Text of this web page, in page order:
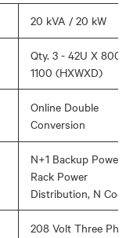
20 kVA / 20 kW
Qty. 3 - 42U X 800
1100 (HXWXD)
Online Double
Conversion
N+1 Backup
Rack Power
Distribution, N
208 Volt Three